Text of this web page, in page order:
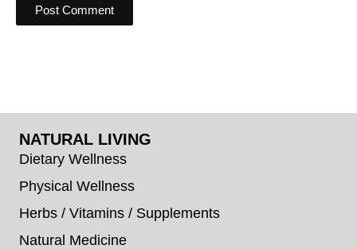
NATURAL LIVING
Dietary Wellness
Physical Wellness
Herbs / Vitamins / Supplements
Natural Medicine